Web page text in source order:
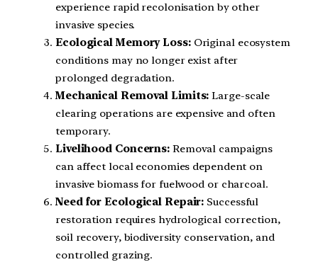
experience rapid recolonisation by other
invasive species.
Ecological Memory Loss:Original ecosystem
conditions may no longer exist after
prolonged degradation.
Mechanical Removal Limits: Large-scale
clearing operations are expensive and often
temporary.
Livelihood Concerns: Removal campaigns
can affect local economies dependent on
invasive biomass for fuelwood or charcoal.
Need for Ecological Repair: Successful
restoration requires hydrological correction,
soil recovery, biodiversity conservation, and
controlled grazing.